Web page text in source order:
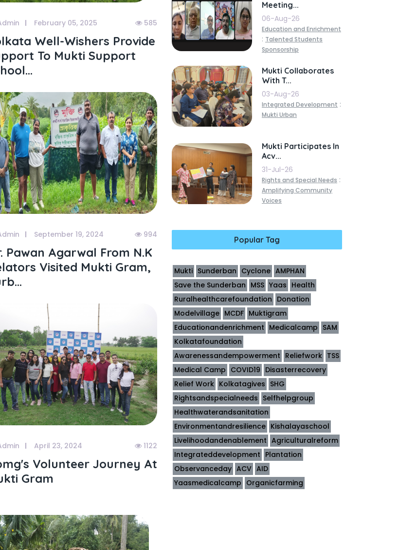
February 05, 2025 585
Well-Wishers Provide
To Mukti Support
September 19, 2024 994
Pawan Agarwal From N.k
Visited Mukti Gram,
April 23, 2024 1122
Volunteer Journey At
Gram
Meeting...
06-Aug-26
Education and Enrichment
: Talented Students
Sponsorship
Mukti Collaborates
With T...
03-Aug-26
Integrated Development :
Mukti Urban
Mukti Participates In
Acv...
31-Jul-26
Rights and Special Needs :
Amplifying Community
Voices
Popular Tag
Mukti Sunderban Cyclone AMPHAN
Save the Sunderban MSS Yaas Health
Ruralhealthcarefoundation Donation
Modelvillage MCDF Muktigram
Educationandenrichment Medicalcamp SAM
Kolkatafoundation
Awarenessandempowerment Reliefwork TSS
Medical Camp COVID19 Disasterrecovery
Relief Work Kolkatagives SHG
Rightsandspecialneeds Selfhelpgroup
Healthwaterandsanitation
Environmentandresilience Kishalayaschool
Livelihoodandenablement Agriculturalreform
Integrateddevelopment Plantation
Observanceday ACV AID
Yaasmedicalcamp Organicfarming